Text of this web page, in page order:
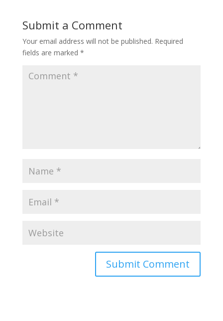
Submit a Comment
Your email address will not be published. Required
fields are marked *